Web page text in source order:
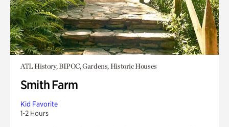
ATL History, BIPOC, Gardens, Historic Houses
Smith Farm
Kid Favorite
1-2 Hours